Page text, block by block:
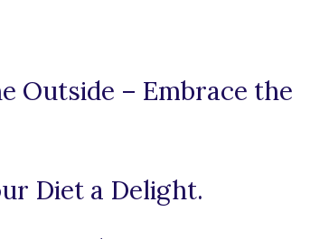
Outside – Embrace the
Diet a Delight.